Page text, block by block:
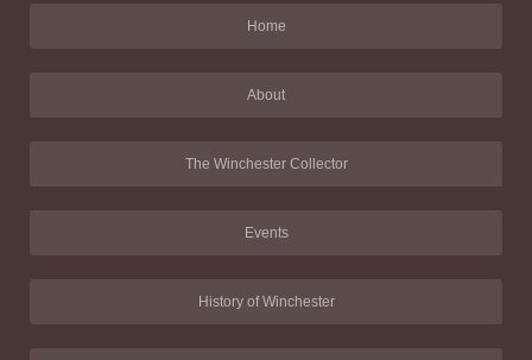
Home
About
The Winchester Collector
Events
History of Winchester